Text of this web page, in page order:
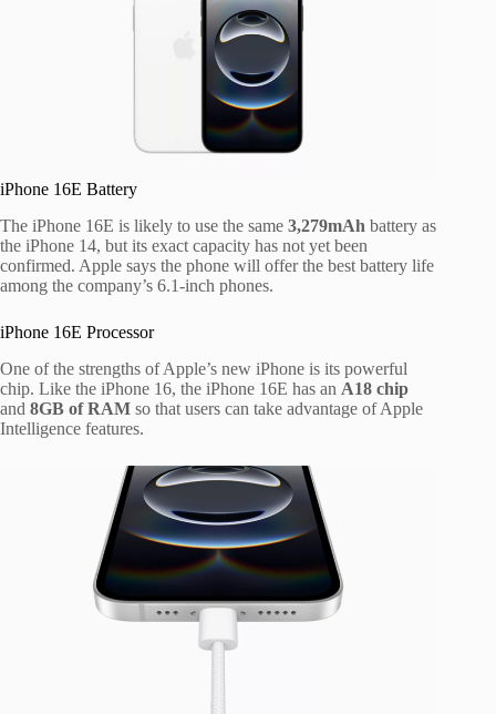
iPhone 16E Battery
The iPhone 16E is likely to use the same 3,279mAh battery as
the iPhone 14, but its exact capacity has not yet been
confirmed. Apple says the phone will offer the best battery life
among the company’s 6.1-inch phones.
iPhone 16E Processor
One of the strengths of Apple’s new iPhone is its powerful
chip. Like the iPhone 16, the iPhone 16E has an A18 chip
and 8GB of RAM so that users can take advantage of Apple
Intelligence features.